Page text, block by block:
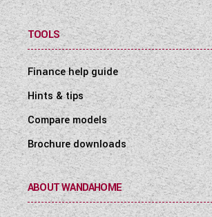
TOOLS
Finance help guide
Hints & tips
Compare models
Brochure downloads
ABOUT WANDAHOME